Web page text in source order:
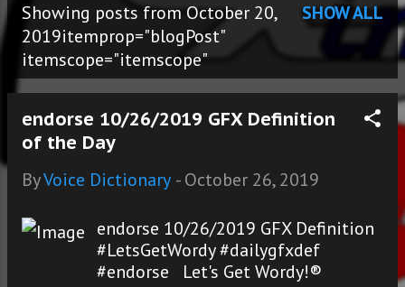
o
s
Showing posts from October 20,
2019itemprop="blogPost"
itemscope="itemscope"
SHOW ALL
endorse 10/26/2019 GFX Definition
of the Day
ByVoice Dictionary -October 26, 2019
endorse 10/26/2019 GFX Definition
#LetsGetWordy #dailygfxdef
#endorse Let's Get Wordy!®